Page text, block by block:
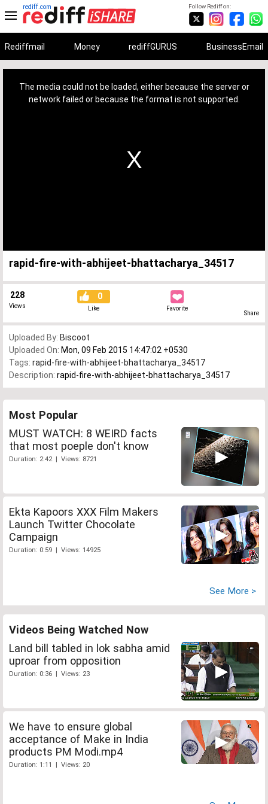
Follow Rediff on:
rediff.com
Rediffmail Money rediffGURUS BusinessEmail
The media could not be loaded, either because the server or
network failed or because the format is not supported.
rapid-fire-with-abhijeet-bhattacharya_34517
228
Views
0
Like Favorite
Share
Uploaded By: Biscoot
Uploaded On: Mon, 09 Feb 2015 14:47:02 +0530
Tags: rapid-fire-with-abhijeet-bhattacharya_34517
Description: rapid-fire-with-abhijeet-bhattacharya_34517
Most Popular
MUST WATCH: 8 WEIRD facts
that most poeple don't know
Duration: 2:42 | Views: 8721
Ekta Kapoors XXX Film Makers
Launch Twitter Chocolate
Campaign
Duration: 0:59 | Views: 14925
See More >
Videos Being Watched Now
Land bill tabled in lok sabha amid
uproar from opposition
Duration: 0:36 | Views: 23
We have to ensure global
acceptance of Make in India
products PM Modi.mp4
Duration: 1:11 | Views: 20